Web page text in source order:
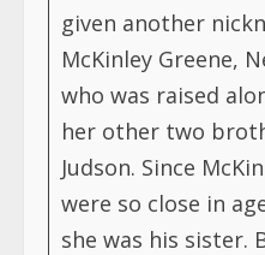
given another
McKinley Greene,
who was raised
her other two
Judson. Since
were so close in
she was his sister.